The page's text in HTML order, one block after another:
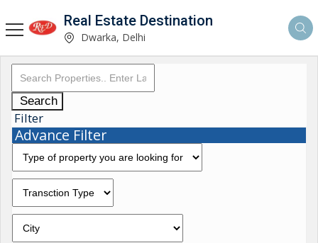
Real Estate Destination
Dwarka, Delhi
Search
Filter
Advance Filter